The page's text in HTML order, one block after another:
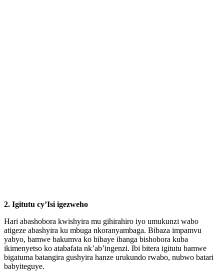
2. Igitutu cy’Isi igezweho
Hari abashobora kwishyira mu gihirahiro iyo umukunzi wabo
atigeze abashyira ku mbuga nkoranyambaga. Bibaza impamvu
yabyo, bamwe bakumva ko bibaye ibanga bishobora kuba
ikimenyetso ko atabafata nk’ab’ingenzi. Ibi bitera igitutu bamwe
bigatuma batangira gushyira hanze urukundo rwabo, nubwo batari
babyiteguye.